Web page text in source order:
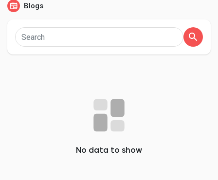
Discover Pages
Liked Pages
Blogs
No data to show